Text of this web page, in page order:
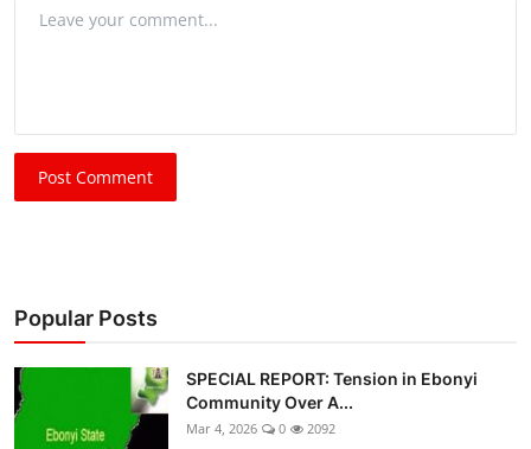
Post Comment
Popular Posts
SPECIAL REPORT: Tension in Ebonyi
Community Over A...
Mar 4, 2026 0 2092